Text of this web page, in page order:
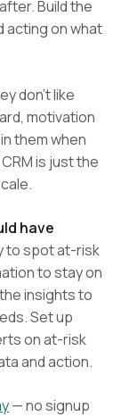
Build the
acting on what
don't like
motivation
them when
is just the
have
to spot at-risk
to stay on
insights to
Set up
on at-risk
and action.
— no signup